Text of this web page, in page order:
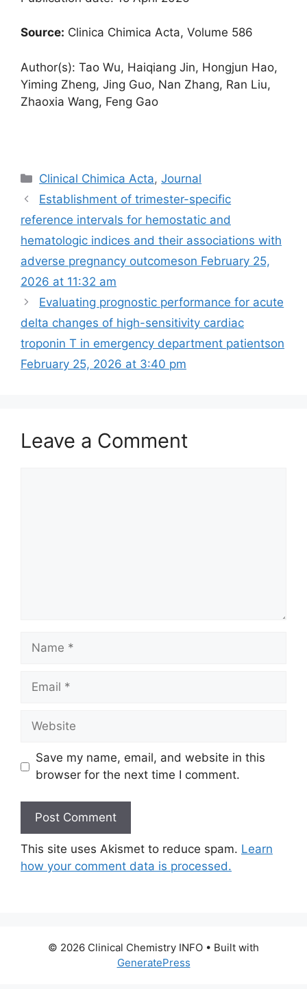
Source: Clinica Chimica Acta, Volume 586
Author(s): Tao Wu, Haiqiang Jin, Hongjun Hao,
Yiming Zheng, Jing Guo, Nan Zhang, Ran Liu,
Zhaoxia Wang, Feng Gao
Categories
Clinical Chimica Acta,Journal
Establishment of trimester-specific
reference intervals for hemostatic and
hematologic indices and their associations with
adverse pregnancy outcomes​on February 25,
2026 at 11:32 am
Evaluating prognostic performance for acute
delta changes of high-sensitivity cardiac
troponin T in emergency department patients​​on
February 25, 2026 at 3:40 pm
Leave a Comment
Name
Email
Website
Save my name, email, and website in this
browser for the next time I comment.
This site uses Akismet to reduce spam. Learn
how your comment data is processed.
© 2026 Clinical Chemistry INFO • Built with
GeneratePress